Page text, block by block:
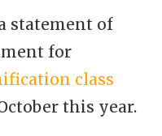
statement of
for
class
this year.